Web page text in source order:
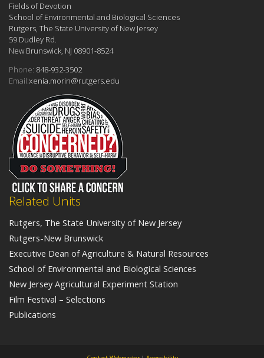
Related Units
Rutgers, The State University of New Jersey
Rutgers-New Brunswick
Executive Dean of Agriculture & Natural Resources
School of Environmental and Biological Sciences
New Jersey Agricultural Experiment Station
Film Festival – Selections
Publications
Fields of Devotion
School of Environmental and Biological Sciences
Rutgers, The State University of New Jersey
59 Dudley Rd.
New Brunswick, NJ 08901-8524
Phone: 848-932-3502
Email:xenia.morin@rutgers.edu